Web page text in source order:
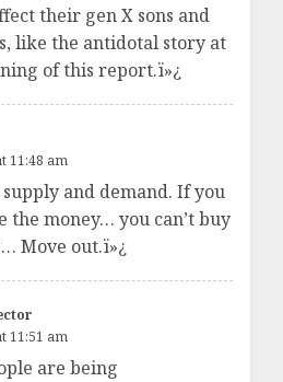
their gen X sons and
like the antidotal story at
of this report.ï»¿
11:48 am
supply and demand. If you
the money… you can’t buy
Move out.ï»¿
11:51 am
are being